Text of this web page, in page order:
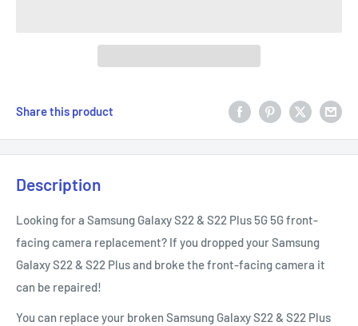
Share this product
Description
Looking for a Samsung Galaxy S22 & S22 Plus 5G 5G front-
facing camera replacement? If you dropped your Samsung
Galaxy S22 & S22 Plus and broke the front-facing camera it
can be repaired!
You can replace your broken Samsung Galaxy S22 & S22 Plus